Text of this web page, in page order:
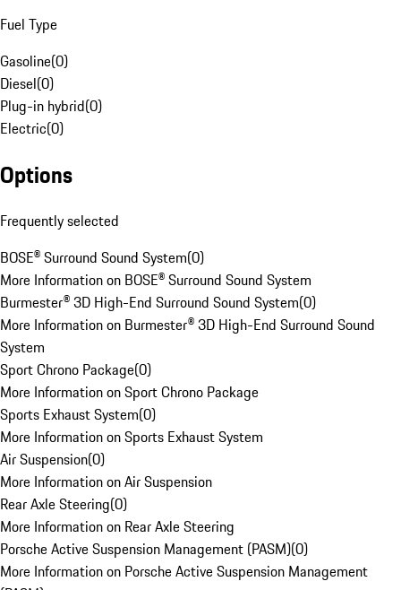
Fuel Type
Gasoline(0)
Diesel(0)
Plug-in hybrid(0)
Electric(0)
Options
Frequently selected
BOSE® Surround Sound System(0)
More Information on BOSE® Surround Sound System
Burmester® 3D High-End Surround Sound System(0)
More Information on Burmester® 3D High-End Surround Sound
System
Sport Chrono Package(0)
More Information on Sport Chrono Package
Sports Exhaust System(0)
More Information on Sports Exhaust System
Air Suspension(0)
More Information on Air Suspension
Rear Axle Steering(0)
More Information on Rear Axle Steering
Porsche Active Suspension Management (PASM)(0)
More Information on Porsche Active Suspension Management